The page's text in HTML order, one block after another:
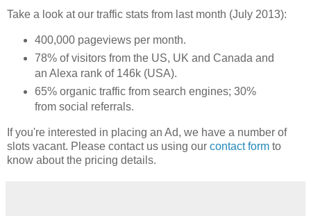
Take a look at our traffic stats from last month (July 2013):
400,000 pageviews per month.
78% of visitors from the US, UK and Canada and
an Alexa rank of 146k (USA).
65% organic traffic from search engines; 30%
from social referrals.
If you're interested in placing an Ad, we have a number of
slots vacant. Please contact us using our contact form to
know about the pricing details.